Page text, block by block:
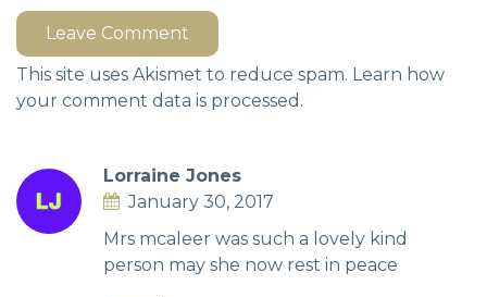
Leave Comment
This site uses Akismet to reduce spam. Learn how
your comment data is processed.
Lorraine Jones
January 30, 2017
Mrs mcaleer was such a lovely kind
person may she now rest in peace